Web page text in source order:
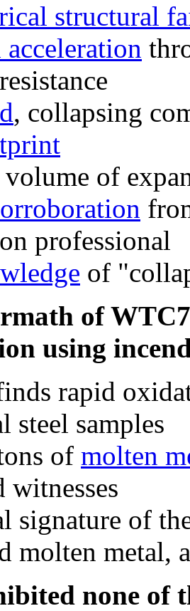
structural
, collapsing
volume of
professional
of
of
using
rapid
steel samples
of molten
signature of
molten metal,
none of